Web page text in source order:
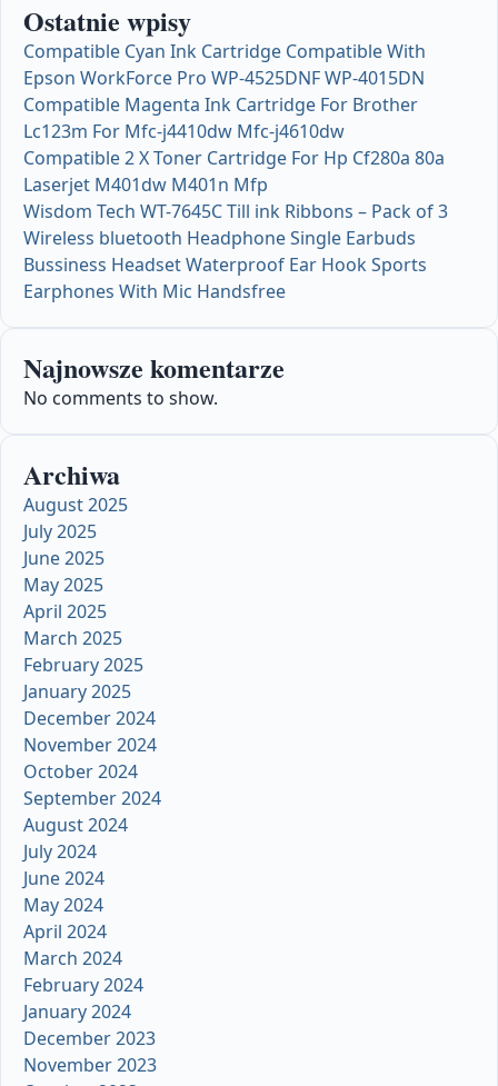
Ostatnie wpisy
Compatible Cyan Ink Cartridge Compatible With
Epson WorkForce Pro WP-4525DNF WP-4015DN
Compatible Magenta Ink Cartridge For Brother
Lc123m For Mfc-j4410dw Mfc-j4610dw
Compatible 2 X Toner Cartridge For Hp Cf280a 80a
Laserjet M401dw M401n Mfp
Wisdom Tech WT-7645C Till ink Ribbons – Pack of 3
Wireless bluetooth Headphone Single Earbuds
Bussiness Headset Waterproof Ear Hook Sports
Earphones With Mic Handsfree
Najnowsze komentarze
No comments to show.
Archiwa
August 2025
July 2025
June 2025
May 2025
April 2025
March 2025
February 2025
January 2025
December 2024
November 2024
October 2024
September 2024
August 2024
July 2024
June 2024
May 2024
April 2024
March 2024
February 2024
January 2024
December 2023
November 2023